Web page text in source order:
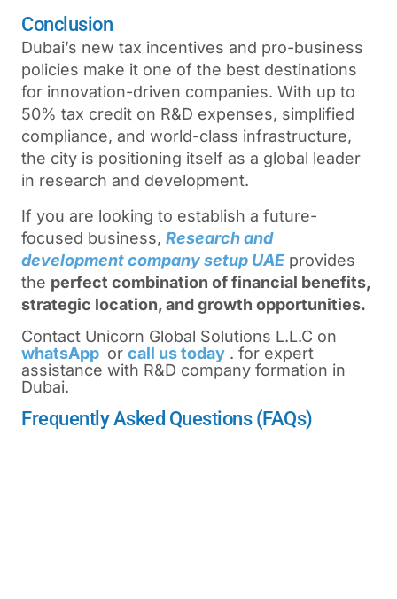
Conclusion
Dubai’s new tax incentives and pro-business
policies make it one of the best destinations
for innovation-driven companies. With up to
50% tax credit on R&D expenses, simplified
compliance, and world-class infrastructure,
the city is positioning itself as a global leader
in research and development.
If you are looking to establish a future-
focused business, Research and
development company setup UAE provides
the perfect combination of financial benefits,
strategic location, and growth opportunities.
Contact Unicorn Global Solutions L.L.C on
whatsApp or call us today . for expert
assistance with R&D company formation in
Dubai.
Frequently Asked Questions (FAQs)